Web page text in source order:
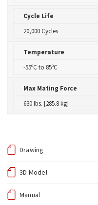
Cycle Life
20,000 Cycles
Temperature
-55ºC to 85ºC
Max Mating Force
630 lbs. [285.8 kg]
Drawing
3D Model
Manual